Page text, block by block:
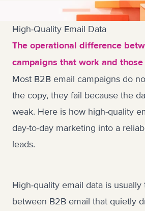
High-Quality Email Data
The operational difference
campaigns that work and
Most B2B email campaigns do
the copy, they fail because the
weak. Here is how high-quality
day-to-day marketing into a
leads.
High-quality email data is
between B2B email that quietly